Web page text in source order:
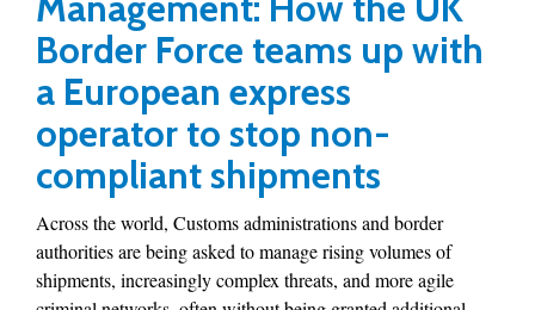
Border Force teams up with
a European express
operator to stop non-
compliant shipments
Across the world, Customs administrations and border
authorities are being asked to manage rising volumes of
shipments, increasingly complex threats, and more agile